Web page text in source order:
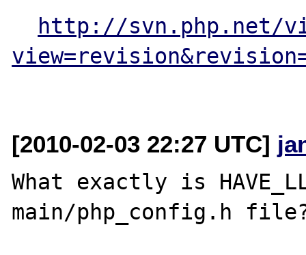
http://svn.php.net/
[2010-02-03 22:27 UTC]
What exactly is